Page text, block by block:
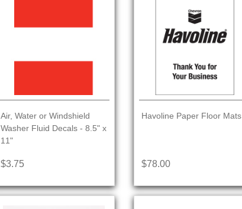
Air, Water or Windshield
Washer Fluid Decals - 8.5" x
11"
$3.75
Havoline Paper Floor Mats
$78.00